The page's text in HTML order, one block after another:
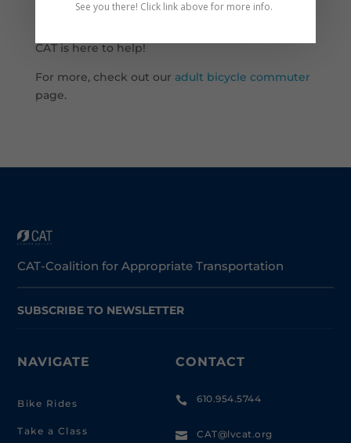
CAT is here to help!
For more, check out our adult bicycle commuter
page.
CAT-Coalition for Appropriate Transportation
SUBSCRIBE TO NEWSLETTER
NAVIGATE
Bike Rides
Take a Class
CONTACT
 610.954.5744
 CAT@lvcat.org
See you there! Click link above for more info.